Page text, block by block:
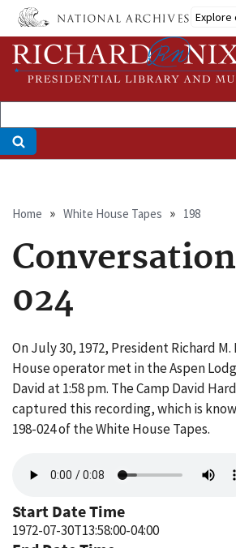
Skip
main
content
Explore
Breadcrumb
Home White House Tapes 198
024
On July 30, 1972, President Richard
House operator met in the Aspen
David at 1:58 pm. The Camp David
captured this recording, which is
198-024 of the White House Tapes.
file
Start Date Time
1972-07-30T13:58:00-04:00